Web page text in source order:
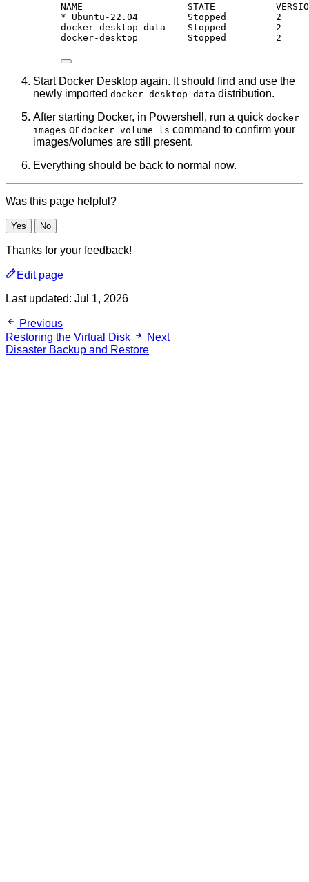
NAME                   STATE
* Ubuntu-22.04         Stopped         2
docker-desktop-data    Stopped         2
docker-desktop         Stopped         2
Start Docker Desktop again. It should find and use the
newly imported docker-desktop-data distribution.
After starting Docker, in Powershell, run a quick docker
images or docker volume ls command to confirm your
images/volumes are still present.
Everything should be back to normal now.
Was this page helpful?
Yes No
Thanks for your feedback!
Edit page
Last updated: Jul 1, 2026
Previous
Restoring the Virtual Disk
Next
Disaster Backup and Restore